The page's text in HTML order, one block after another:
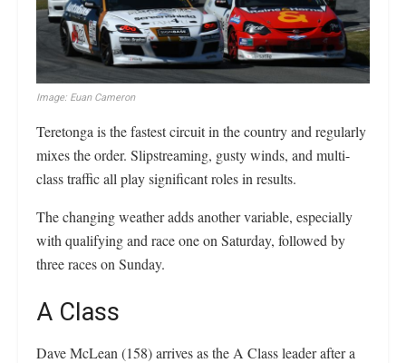
Image: Euan Cameron
Teretonga is the fastest circuit in the country and regularly
mixes the order. Slipstreaming, gusty winds, and multi-
class traffic all play significant roles in results.
The changing weather adds another variable, especially
with qualifying and race one on Saturday, followed by
three races on Sunday.
A Class
Dave McLean (158) arrives as the A Class leader after a